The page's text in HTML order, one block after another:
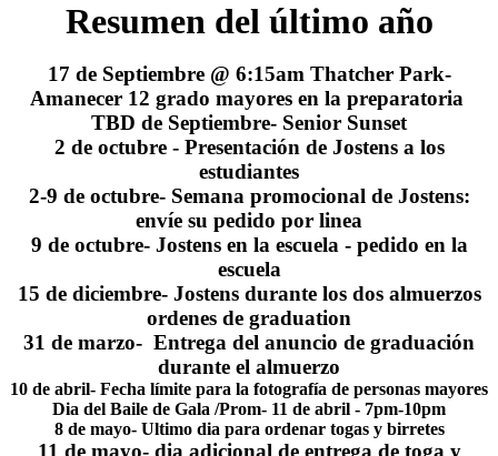
Resumen del último año
17 de Septiembre @ 6:15am Thatcher Park-
Amanecer 12 grado mayores en la preparatoria
TBD de Septiembre- Senior Sunset
2 de octubre - Presentación de Jostens a los
estudiantes
2-9 de octubre- Semana promocional de Jostens:
envíe su pedido por linea
9 de octubre- Jostens en la escuela - pedido en la
escuela
15 de diciembre- Jostens durante los dos almuerzos
ordenes de graduation
31 de marzo- Entrega del anuncio de graduación
durante el almuerzo
10 de abril- Fecha límite para la fotografía de personas mayores
Dia del Baile de Gala /Prom- 11 de abril - 7pm-10pm
8 de mayo- Ultimo dia para ordenar togas y birretes
11 de mayo- dia adicional de entrega de toga y